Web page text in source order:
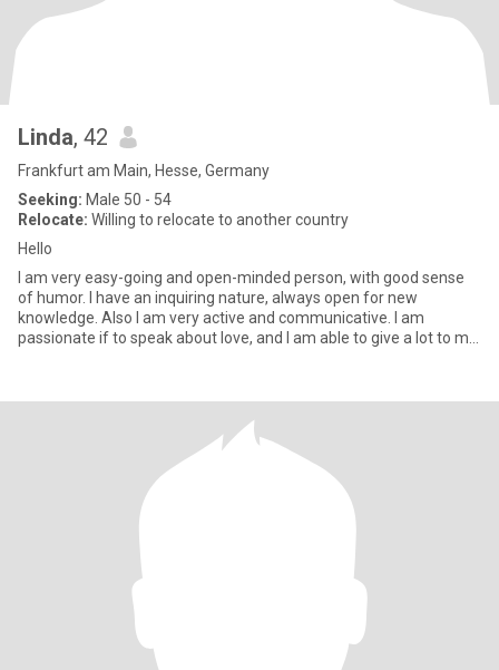
Linda, 42
Frankfurt am Main, Hesse, Germany
Seeking: Male 50 - 54
Relocate: Willing to relocate to another country
Hello
I am very easy-going and open-minded person, with good sense
of humor. I have an inquiring nature, always open for new
knowledge. Also I am very active and communicative. I am
passionate if to speak about love, and I am able to give a lot to my